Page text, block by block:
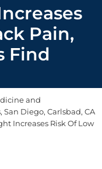
Pain,
Find
and
Diego, Carlsbad, CA
Increases Risk Of Low